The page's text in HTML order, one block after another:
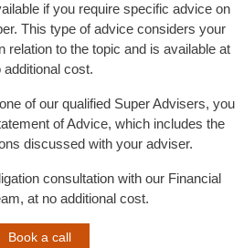
if you require specific advice on
This type of advice considers your
relation to the topic and is available at
additional cost.
of our qualified Super Advisers, you
of Advice, which includes the
discussed with your adviser.
consultation with our Financial
at no additional cost.
Book a call